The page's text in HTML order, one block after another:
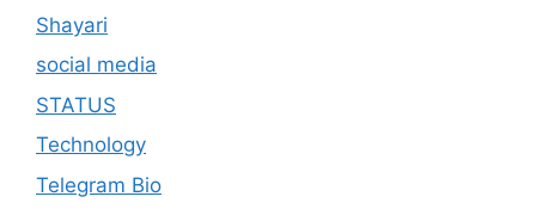
Shayari
social media
STATUS
Technology
Telegram Bio